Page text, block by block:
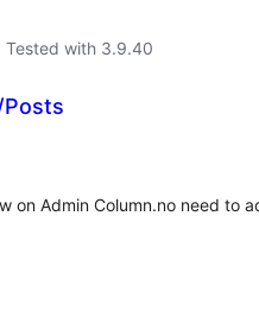
Tested with 3.9.40
on Admin Column.no need to